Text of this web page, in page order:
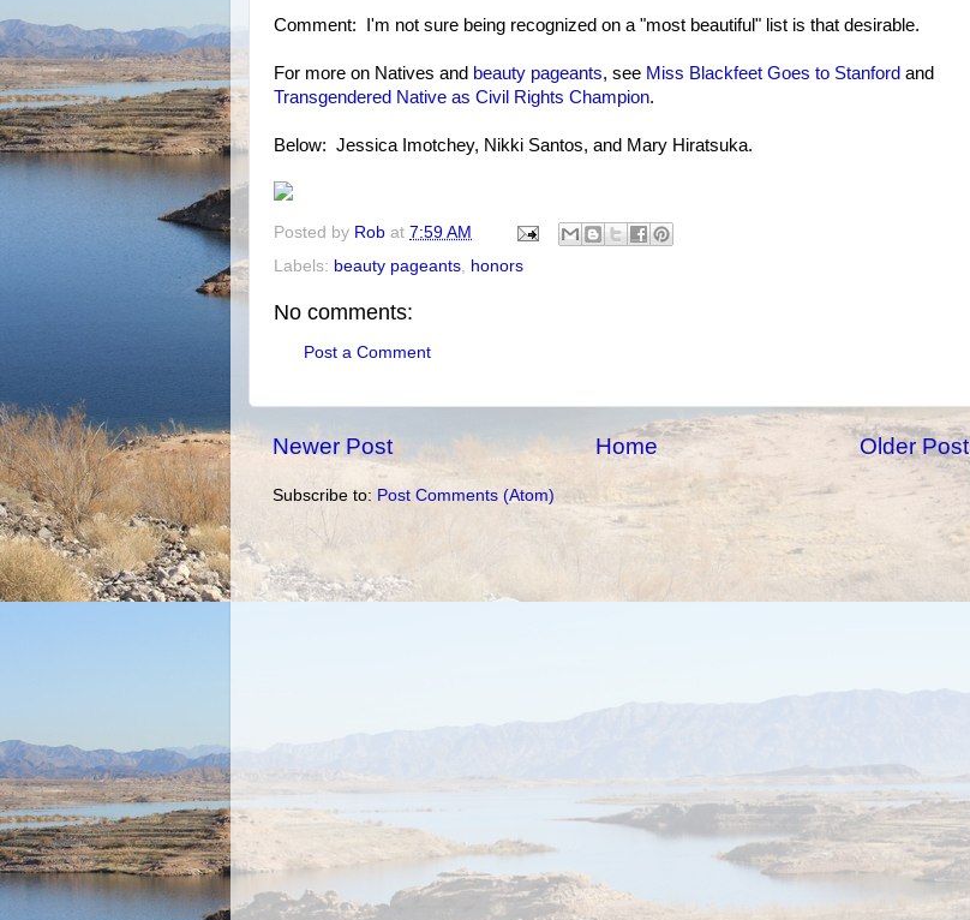
Comment: I'm not sure being recognized on a "most beautiful" list is that desirable.
For more on Natives and beauty pageants, see Miss Blackfeet Goes to Stanford and
Transgendered Native as Civil Rights Champion.
Below: Jessica Imotchey, Nikki Santos, and Mary Hiratsuka.
Posted by Rob at 7:59 AM
Labels: beauty pageants, honors
No comments:
Post a Comment
Newer Post Older Post
Home
Subscribe to: Post Comments (Atom)